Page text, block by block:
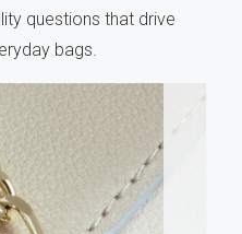
questions that drive
bags.